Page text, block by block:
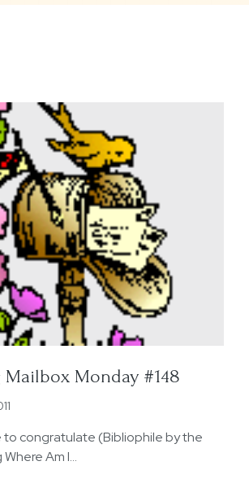
Mailbox Monday #148
to congratulate (Bibliophile by the
Am I…